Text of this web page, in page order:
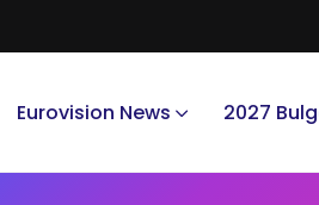
Eurovision News 2027